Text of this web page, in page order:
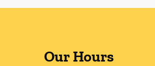
Our Hours